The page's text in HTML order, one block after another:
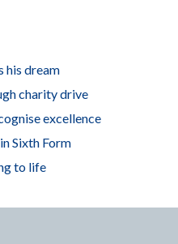
his dream
charity drive
excellence
Sixth Form
to life